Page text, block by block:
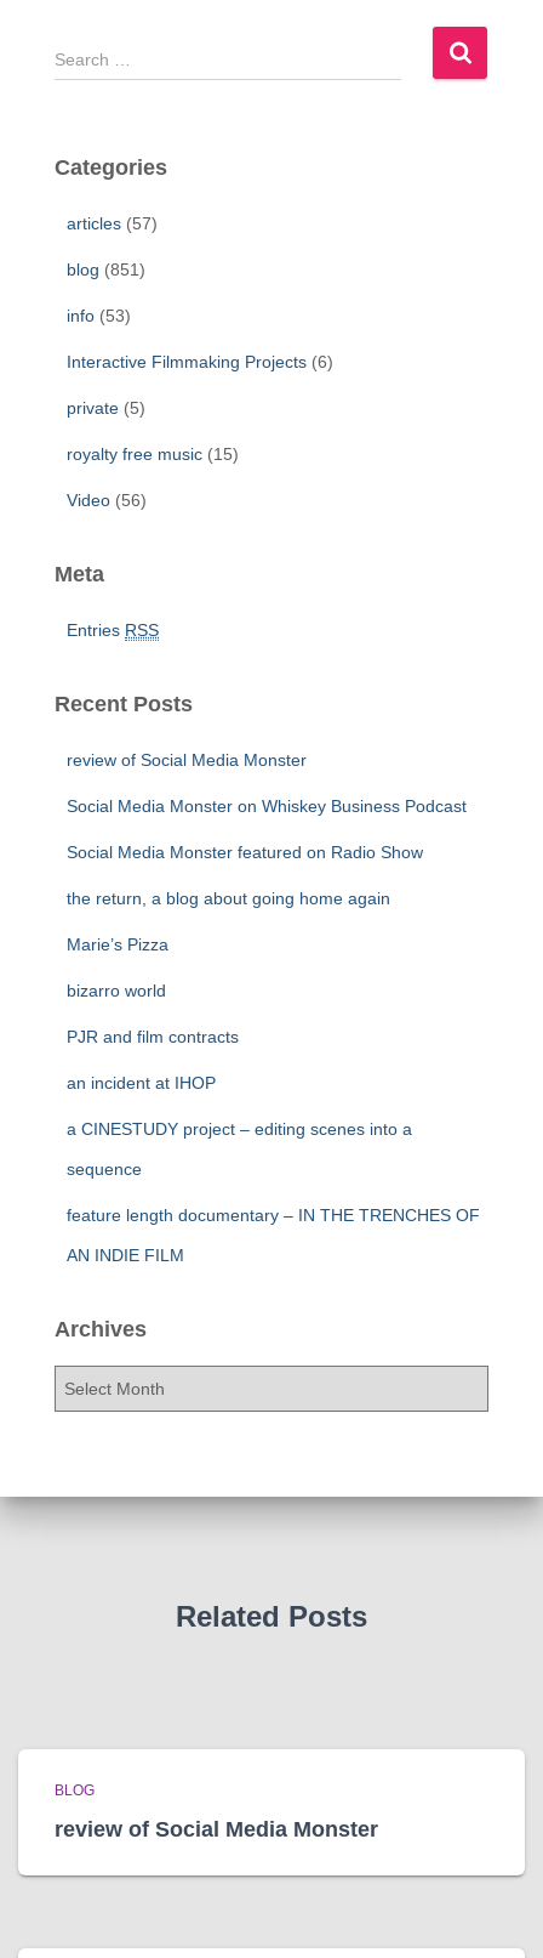
S
e
c
Categories
articles (57)
blog (851)
info (53)
Interactive Filmmaking Projects (6)
private (5)
royalty free music (15)
Video (56)
Meta
Entries RSS
Recent Posts
review of Social Media Monster
Social Media Monster on Whiskey Business Podcast
Social Media Monster featured on Radio Show
the return, a blog about going home again
Marie’s Pizza
bizarro world
PJR and film contracts
an incident at IHOP
a CINESTUDY project – editing scenes into a
sequence
feature length documentary – IN THE TRENCHES OF
AN INDIE FILM
Archives
Related Posts
BLOG
review of Social Media Monster